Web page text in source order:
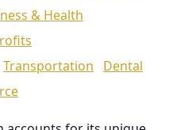
& Health
Transportation
Dental